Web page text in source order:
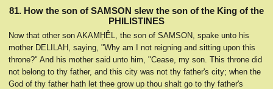
81. How the son of SAMSON slew the son of the King of the
PHILISTINES
Now that other son AKAMḤÊL, the son of SAMSON, spake unto his
mother DELILAH, saying, "Why am I not reigning and sitting upon this
throne?" And his mother said unto him, "Cease, my son. This throne did
not belong to thy father, and this city was not thy father's city; when the
God of thy father hath let thee grow up thou shalt go to thy father's